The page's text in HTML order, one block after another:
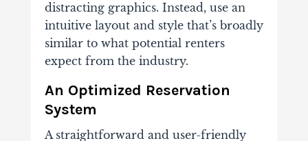
distracting graphics. Instead, use an
intuitive layout and style that’s broadly
similar to what potential renters
expect from the industry.
An Optimized Reservation
System
A straightforward and user-friendly